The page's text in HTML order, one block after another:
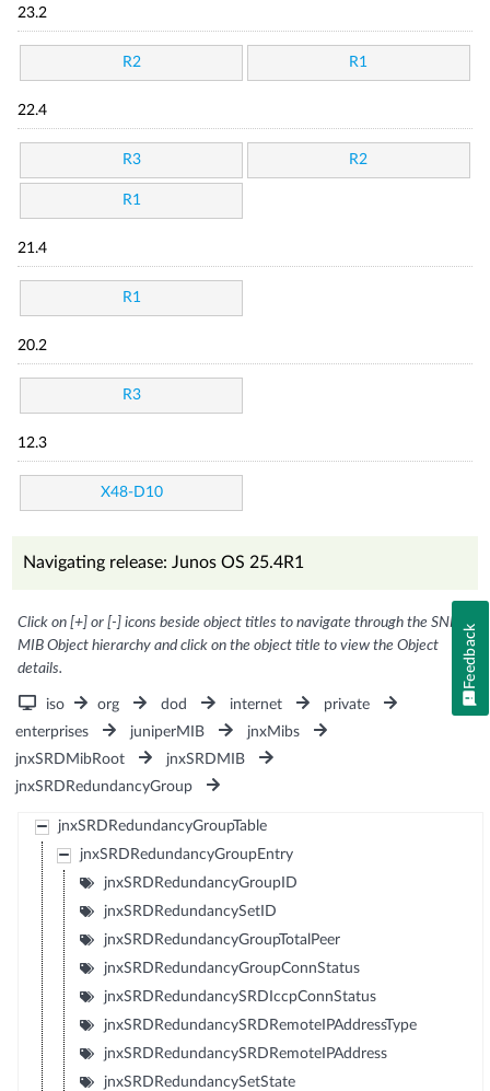
23.2
R2 R1
22.4
R3 R2
R1
21.4
R1
20.2
R3
12.3
X48-D10
Navigating release: Junos OS 25.4R1
Click on [+] or [-] icons beside object titles to navigate through the SNMP
MIB Object hierarchy and click on the object title to view the Object
details.
iso org dod internet
private
enterprises
juniperMIB
jnxMibs
jnxSRDMibRoot
jnxSRDMIB
jnxSRDRedundancyGroup
jnxSRDRedundancyGroupTable
jnxSRDRedundancyGroupEntry
jnxSRDRedundancyGroupID
jnxSRDRedundancySetID
jnxSRDRedundancyGroupTotalPeer
jnxSRDRedundancyGroupConnStatus
jnxSRDRedundancySRDIccpConnStatus
jnxSRDRedundancySRDRemoteIPAddressType
jnxSRDRedundancySRDRemoteIPAddress
jnxSRDRedundancySetState
Feedback